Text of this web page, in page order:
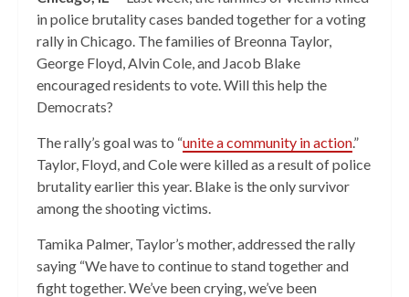
in police brutality cases banded together for a voting
rally in Chicago. The families of Breonna Taylor,
George Floyd, Alvin Cole, and Jacob Blake
encouraged residents to vote. Will this help the
Democrats?
The rally’s goal was to “unite a community in action.”
Taylor, Floyd, and Cole were killed as a result of police
brutality earlier this year. Blake is the only survivor
among the shooting victims.
Tamika Palmer, Taylor’s mother, addressed the rally
saying “We have to continue to stand together and
fight together. We’ve been crying, we’ve been